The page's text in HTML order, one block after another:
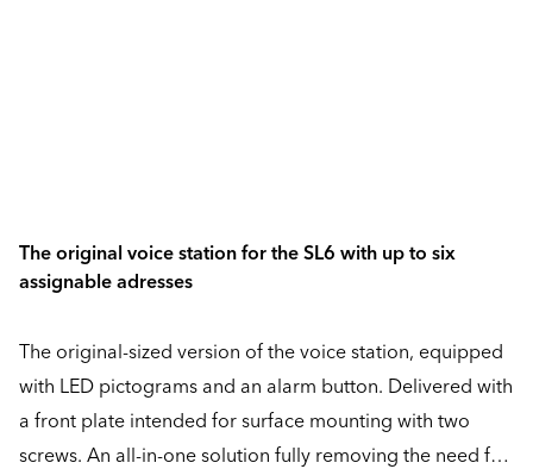
The original voice station for the SL6 with up to six
assignable adresses
The original-sized version of the voice station, equipped
with LED pictograms and an alarm button. Delivered with
a front plate intended for surface mounting with two
screws. An all-in-one solution fully removing the need for